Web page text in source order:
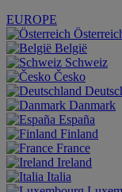
EUROPE
België
Schweiz
Česko
Danmark
España
Finland
France
Ireland
Italia